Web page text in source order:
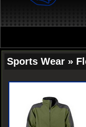
Sports Wear »